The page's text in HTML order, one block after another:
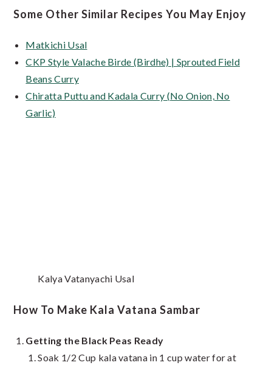
Some Other Similar Recipes You May Enjoy
Matkichi Usal
CKP Style Valache Birde (Birdhe) | Sprouted Field
Beans Curry
Chiratta Puttu and Kadala Curry (No Onion, No
Garlic)
Kalya Vatanyachi Usal
How To Make Kala Vatana Sambar
Getting the Black Peas Ready
Soak 1/2 Cup kala vatana in 1 cup water for at